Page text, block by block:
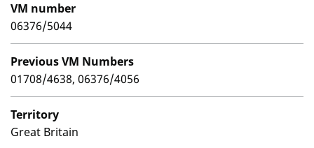
VM number
06376/5044
Previous VM Numbers
01708/4638, 06376/4056
Territory
Great Britain